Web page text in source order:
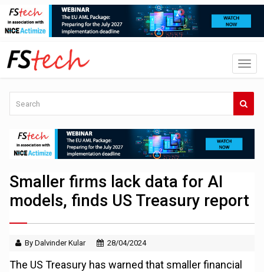
Smaller firms lack data for AI
models, finds US Treasury report
By Dalvinder Kular 28/04/2024
The US Treasury has warned that smaller financial